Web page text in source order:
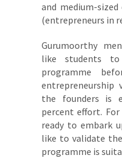
and medium-sized
(entrepreneurs in
Gurumoorthy
like students
programme
the founders is
percent effort.
ready to embark
like to validate
programme is